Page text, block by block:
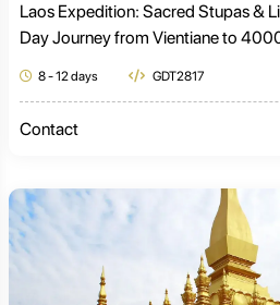
Laos Expedition: Sacred Stupas &
Day Journey from Vientiane to
8 - 12 days GDT2817
Contact